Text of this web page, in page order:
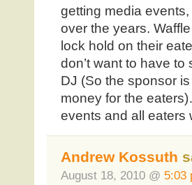
getting media
over the years.
lock hold on their
don’t want to have
DJ (So the sponsor
money for the
events and all eaters
Andrew Kossuth
August 18, 2010 @ 5:03